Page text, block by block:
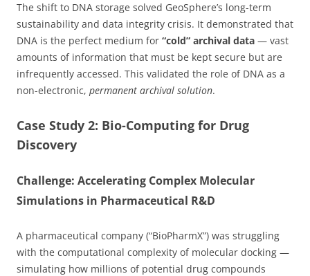
The shift to DNA storage solved GeoSphere’s long-term
sustainability and data integrity crisis. It demonstrated that
DNA is the perfect medium for “cold” archival data — vast
amounts of information that must be kept secure but are
infrequently accessed. This validated the role of DNA as a
non-electronic, permanent archival solution.
Case Study 2: Bio-Computing for Drug
Discovery
Challenge: Accelerating Complex Molecular
Simulations in Pharmaceutical R&D
A pharmaceutical company (“BioPharmX”) was struggling
with the computational complexity of molecular docking —
simulating how millions of potential drug compounds